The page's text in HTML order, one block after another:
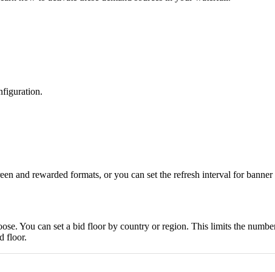
and rewarded formats, or you can set the refresh interval for
You can set a bid floor by country or region. This limits the
floor.